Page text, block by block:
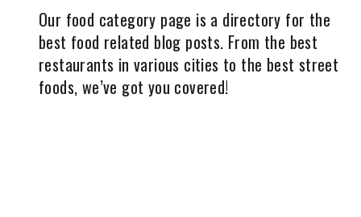
Our food category page is a directory for the
best food related blog posts. From the best
restaurants in various cities to the best street
foods, we’ve got you covered!